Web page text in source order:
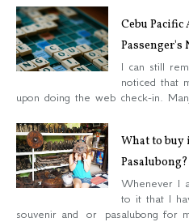
Cebu
Passenger's
I can still
noticed that
upon doing the web check-in.
What to buy
Pasalubong?
Whenever I
to it that I
souvenir and or pasalubong for